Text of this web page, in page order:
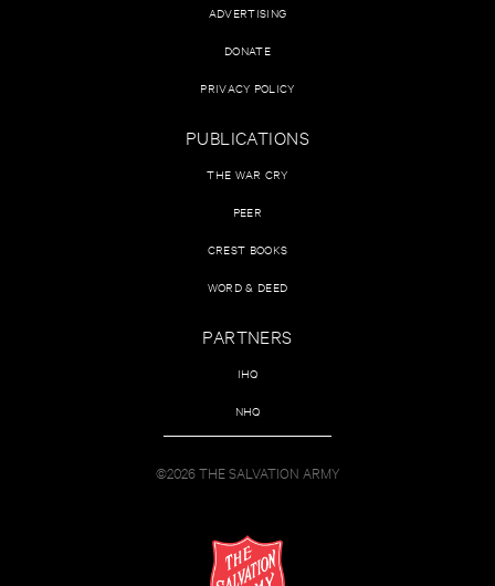
ADVERTISING
DONATE
PRIVACY POLICY
PUBLICATIONS
THE WAR CRY
PEER
CREST BOOKS
WORD & DEED
PARTNERS
IHQ
NHQ
©2026 THE SALVATION ARMY